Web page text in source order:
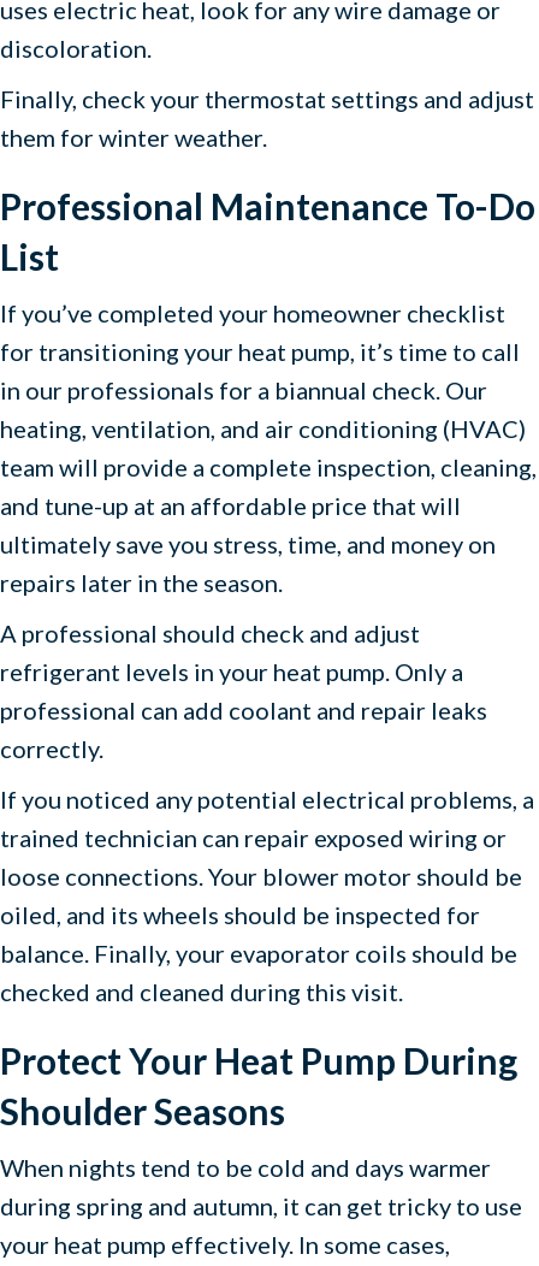
uses electric heat, look for any wire damage or
discoloration.
Finally, check your thermostat settings and adjust
them for winter weather.
Professional Maintenance To-Do
List
If you’ve completed your homeowner checklist
for transitioning your heat pump, it’s time to call
in our professionals for a biannual check. Our
heating, ventilation, and air conditioning (HVAC)
team will provide a complete inspection, cleaning,
and tune-up at an affordable price that will
ultimately save you stress, time, and money on
repairs later in the season.
A professional should check and adjust
refrigerant levels in your heat pump. Only a
professional can add coolant and repair leaks
correctly.
If you noticed any potential electrical problems, a
trained technician can repair exposed wiring or
loose connections. Your blower motor should be
oiled, and its wheels should be inspected for
balance. Finally, your evaporator coils should be
checked and cleaned during this visit.
Protect Your Heat Pump During
Shoulder Seasons
When nights tend to be cold and days warmer
during spring and autumn, it can get tricky to use
your heat pump effectively. In some cases,